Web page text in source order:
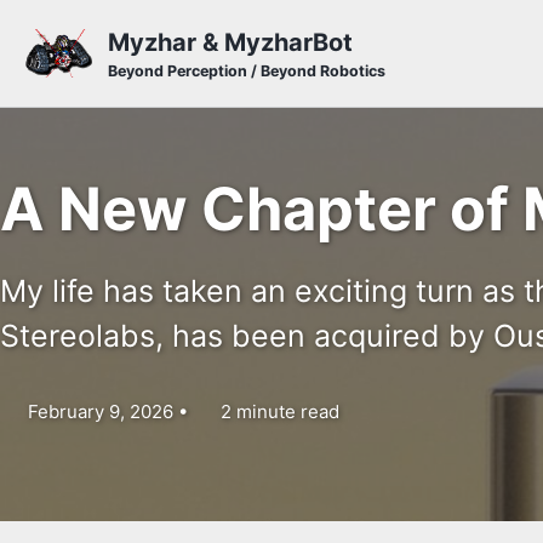
Myzhar & MyzharBot
Beyond Perception / Beyond Robotics
A New Chapter of
My life has taken an exciting turn as
Stereolabs, has been acquired by
February 9, 2026 2 minute read